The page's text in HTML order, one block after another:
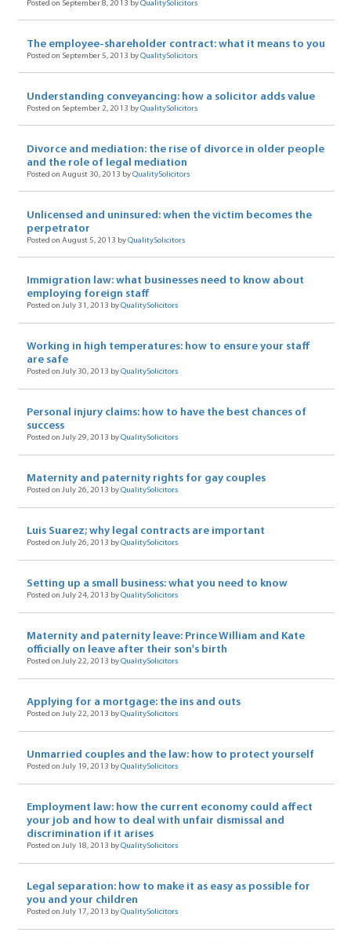
Posted on September 8, 2013 byQualitySolicitors
The employee-shareholder contract: what it means to you
Posted on September 5, 2013 byQualitySolicitors
Understanding conveyancing: how a solicitor adds value
Posted on September 2, 2013 byQualitySolicitors
Divorce and mediation: the rise of divorce in older people
and the role of legal mediation
Posted on August 30, 2013 byQualitySolicitors
Unlicensed and uninsured: when the victim becomes the
perpetrator
Posted on August 5, 2013 byQualitySolicitors
Immigration law: what businesses need to know about
employing foreign staff
Posted on July 31, 2013 byQualitySolicitors
Working in high temperatures: how to ensure your staff
are safe
Posted on July 30, 2013 byQualitySolicitors
Personal injury claims: how to have the best chances of
success
Posted on July 29, 2013 byQualitySolicitors
Maternity and paternity rights for gay couples
Posted on July 26, 2013 byQualitySolicitors
Luis Suarez; why legal contracts are important
Posted on July 26, 2013 byQualitySolicitors
Setting up a small business: what you need to know
Posted on July 24, 2013 byQualitySolicitors
Maternity and paternity leave: Prince William and Kate
officially on leave after their son's birth
Posted on July 22, 2013 byQualitySolicitors
Applying for a mortgage: the ins and outs
Posted on July 22, 2013 byQualitySolicitors
Unmarried couples and the law: how to protect yourself
Posted on July 19, 2013 byQualitySolicitors
Employment law: how the current economy could affect
your job and how to deal with unfair dismissal and
discrimination if it arises
Posted on July 18, 2013 byQualitySolicitors
Legal separation: how to make it as easy as possible for
you and your children
Posted on July 17, 2013 byQualitySolicitors